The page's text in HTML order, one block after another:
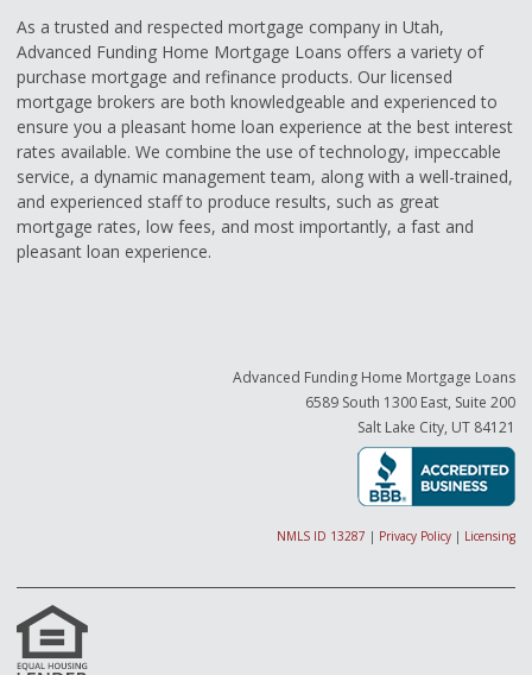
As a trusted and respected mortgage company in Utah,
Advanced Funding Home Mortgage Loans offers a variety of
purchase mortgage and refinance products. Our licensed
mortgage brokers are both knowledgeable and experienced to
ensure you a pleasant home loan experience at the best interest
rates available. We combine the use of technology, impeccable
service, a dynamic management team, along with a well-trained,
and experienced staff to produce results, such as great
mortgage rates, low fees, and most importantly, a fast and
pleasant loan experience.
Advanced Funding Home Mortgage Loans
6589 South 1300 East, Suite 200
Salt Lake City, UT 84121
NMLS ID 13287 | Privacy Policy | Licensing